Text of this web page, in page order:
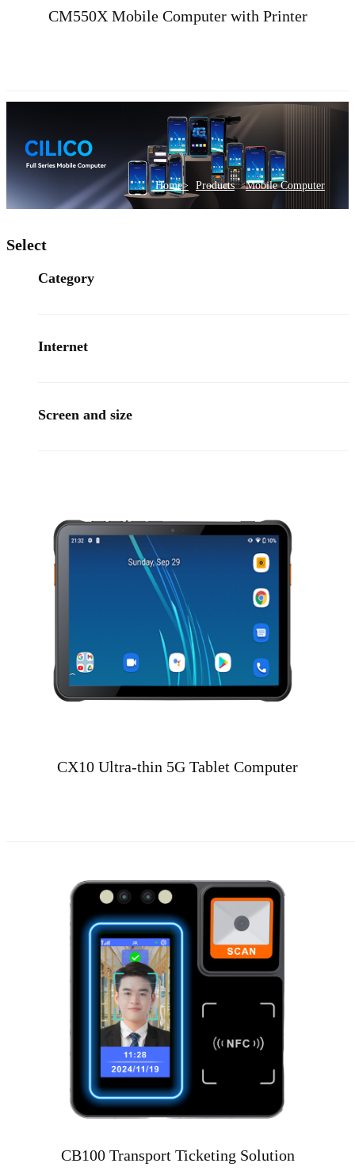
CM550X Mobile Computer with Printer
Home> Products >Mobile Computer
Select
Category
Internet
Screen and size
CX10 Ultra-thin 5G Tablet Computer
CB100 Transport Ticketing Solution